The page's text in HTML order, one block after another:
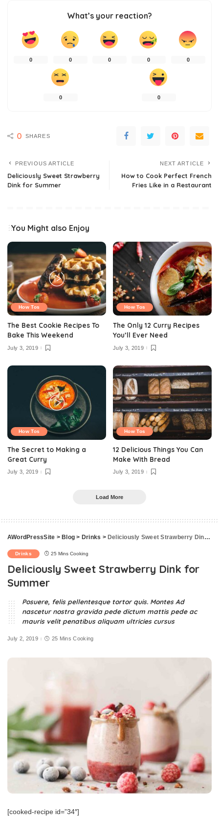
What’s your reaction?
0 0 0 0 0
0 0
0 SHARES
PREVIOUS ARTICLE
Deliciously Sweet Strawberry
Dink for Summer
NEXT ARTICLE
How to Cook Perfect French
Fries Like in a Restaurant
You Might also Enjoy
How Tos
The Best Cookie Recipes To
Bake This Weekend
July 3, 2019
How Tos
The Only 12 Curry Recipes
You’ll Ever Need
July 3, 2019
How Tos
The Secret to Making a
Great Curry
July 3, 2019
How Tos
12 Delicious Things You Can
Make With Bread
July 3, 2019
Load More
AWordPressSite >Blog > Drinks > Deliciously Sweet Strawberry Dink for Summer
Drinks 25 Mins Cooking
Deliciously Sweet Strawberry Dink for
Summer
Posuere, felis pellentesque tortor quis. Montes Ad
nascetur nostra gravida pede dictum mattis pede ac
mauris velit penatibus aliquam ultricies cursus
July 2, 2019 25 Mins Cooking
[cooked-recipe id=”34″]